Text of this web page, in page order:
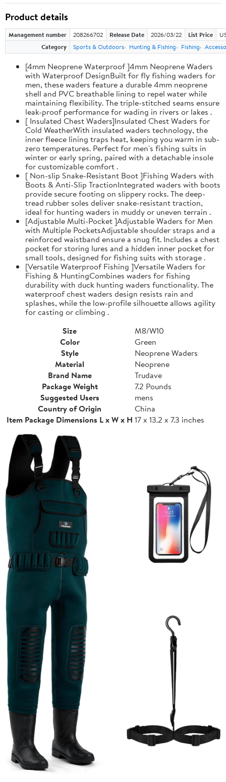
Product details
Management number 208266702 Release Date 2026/03/22 List Price
Category
Sports & Outdoors Hunting & Fishing Fishing
[4mm Neoprene Waterproof ]4mm Neoprene Waders
with Waterproof DesignBuilt for fly fishing waders for
men, these waders feature a durable 4mm neoprene
shell and PVC breathable lining to repel water while
maintaining flexibility. The triple-stitched seams ensure
leak-proof performance for wading in rivers or lakes .
[ Insulated Chest Waders]Insulated Chest Waders for
Cold WeatherWith insulated waders technology, the
inner fleece lining traps heat, keeping you warm in sub-
zero temperatures. Perfect for men's fishing suits in
winter or early spring, paired with a detachable insole
for customizable comfort .
[ Non-slip Snake-Resistant Boot ]Fishing Waders with
Boots & Anti-Slip TractionIntegrated waders with boots
provide secure footing on slippery rocks. The deep-
tread rubber soles deliver snake-resistant traction,
ideal for hunting waders in muddy or uneven terrain .
[Adjustable Multi-Pocket ]Adjustable Waders for Men
with Multiple PocketsAdjustable shoulder straps and a
reinforced waistband ensure a snug fit. Includes a chest
pocket for storing lures and a hidden inner pocket for
small tools, designed for fishing suits with storage .
[Versatile Waterproof Fishing ]Versatile Waders for
Fishing & HuntingCombines waders for fishing
durability with duck hunting waders functionality. The
waterproof chest waders design resists rain and
splashes, while the low-profile silhouette allows agility
for casting or climbing .
Size
M8/W10
Color
Green
Style
Neoprene Waders
Material
Neoprene
Brand Name
Trudave
Package Weight
7.2 Pounds
Suggested Users
mens
Country of Origin
China
Item Package Dimensions L x W x H 17 x 13.2 x 7.3 inches